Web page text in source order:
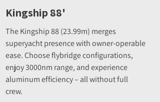
Kingship 88'
The Kingship 88 (23.99m) merges
superyacht presence with owner-operable
ease. Choose flybridge configurations,
enjoy 3000nm range, and experience
aluminum efficiency – all without full
crew.